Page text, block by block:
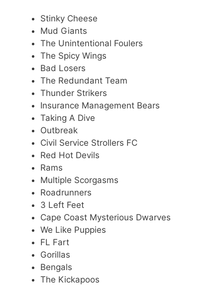
Stinky Cheese
Mud Giants
The Unintentional Foulers
The Spicy Wings
Bad Losers
The Redundant Team
Thunder Strikers
Insurance Management Bears
Taking A Dive
Outbreak
Civil Service Strollers FC
Red Hot Devils
Rams
Multiple Scorgasms
Roadrunners
3 Left Feet
Cape Coast Mysterious Dwarves
We Like Puppies
FL Fart
Gorillas
Bengals
The Kickapoos